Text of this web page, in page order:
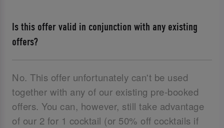
Is this offer valid in conjunction with any existing
offers?
No. This offer unfortunately can't be used
together with any of our existing pre-booked
offers. You can, however, still take advantage
of our 2 for 1 cocktail (or 50% off cocktails if